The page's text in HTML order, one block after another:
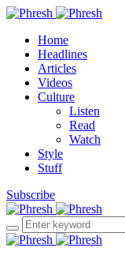
Home
Headlines
Articles
Videos
Culture
Listen
Read
Watch
Style
Stuff
Subscribe